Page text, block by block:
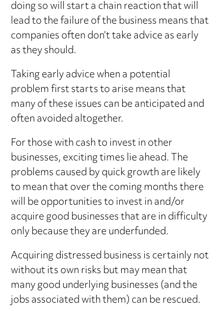
doing so will start a chain reaction that will
lead to the failure of the business means that
companies often don’t take advice as early
as they should.
Taking early advice when a potential
problem first starts to arise means that
many of these issues can be anticipated and
often avoided altogether.
For those with cash to invest in other
businesses, exciting times lie ahead. The
problems caused by quick growth are likely
to mean that over the coming months there
will be opportunities to invest in and/or
acquire good businesses that are in difficulty
only because they are underfunded.
Acquiring distressed business is certainly not
without its own risks but may mean that
many good underlying businesses (and the
jobs associated with them) can be rescued.